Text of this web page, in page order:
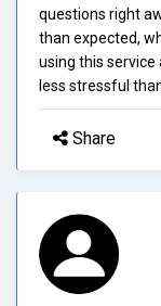
questions right
than expected,
using this
less stressful
Share